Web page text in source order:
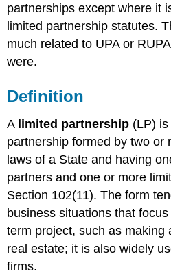
partnerships except where it
limited partnership statutes.
much related to UPA or
were.
Definition
A limited partnership (LP) is
partnership formed by two or
laws of a State and having
partners and one or more
Section 102(11). The form
business situations that
term project, such as making
real estate; it is also widely
firms.